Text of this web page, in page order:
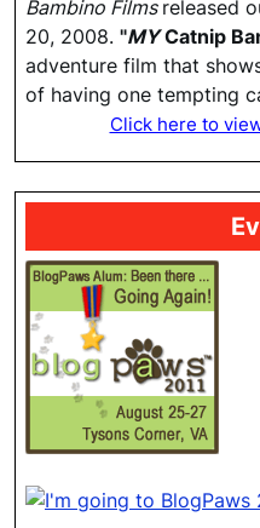
Bambino Films released
20, 2008. "MYCatnip
adventure film that
of having one tempting
Click here to